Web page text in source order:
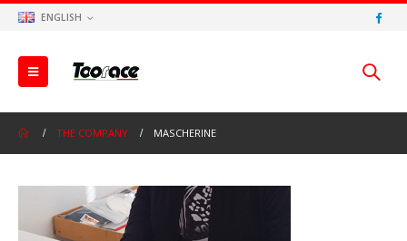
ENGLISH
THE COMPANY MASCHERINE